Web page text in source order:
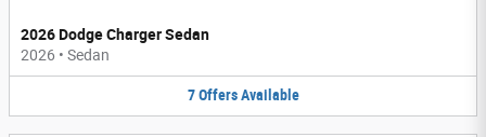
2026 Dodge Charger Sedan
2026 • Sedan
7 Offers Available